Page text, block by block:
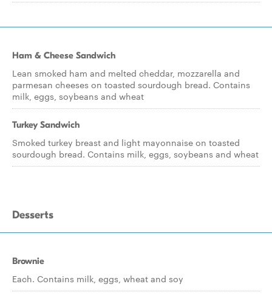
Ham & Cheese Sandwich
Lean smoked ham and melted cheddar, mozzarella and
parmesan cheeses on toasted sourdough bread. Contains
milk, eggs, soybeans and wheat
Turkey Sandwich
Smoked turkey breast and light mayonnaise on toasted
sourdough bread. Contains milk, eggs, soybeans and wheat
Desserts
Brownie
Each. Contains milk, eggs, wheat and soy